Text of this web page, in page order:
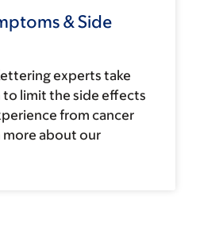
& Side
experts take
limit the side effects
from cancer
about our